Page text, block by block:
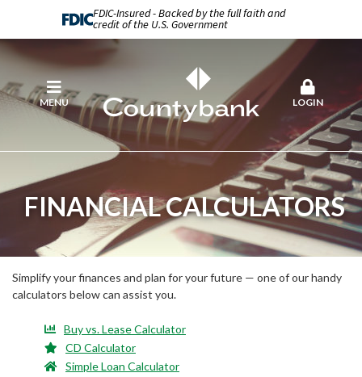
FDIC-Insured - Backed by the full faith and
credit of the U.S. Government
MENU LOGIN
FINANCIAL CALCULATORS
Simplify your finances and plan for your future — one of our handy
calculators below can assist you.
Buy vs. Lease Calculator
CD Calculator
Simple Loan Calculator